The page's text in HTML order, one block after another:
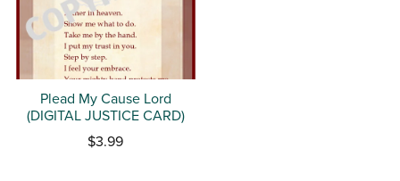
Plead My Cause Lord
(DIGITAL JUSTICE CARD)
$3.99